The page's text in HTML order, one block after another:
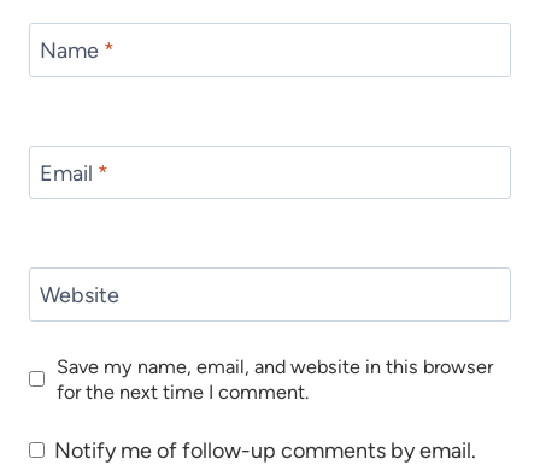
Name *
Email *
Website
Save my name, email, and website in this browser
for the next time I comment.
Notify me of follow-up comments by email.